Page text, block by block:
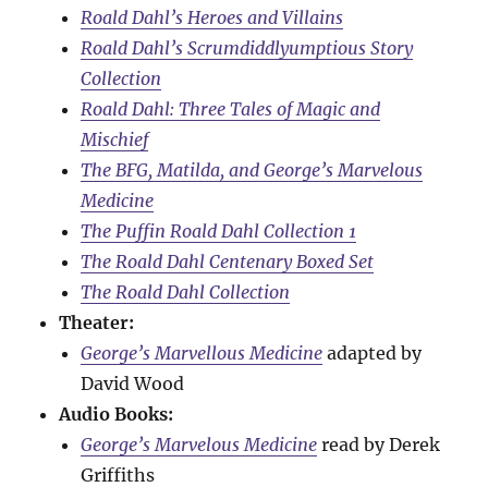
Roald Dahl’s Heroes and Villains
Roald Dahl’s Scrumdiddlyumptious Story
Collection
Roald Dahl: Three Tales of Magic and
Mischief
The BFG, Matilda, and George’s Marvelous
Medicine
The Puffin Roald Dahl Collection 1
The Roald Dahl Centenary Boxed Set
The Roald Dahl Collection
Theater:
George’s Marvellous Medicine adapted by
David Wood
Audio Books:
George’s Marvelous Medicine read by Derek
Griffiths